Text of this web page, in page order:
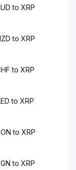
to XRP
to XRP
to XRP
to XRP
to XRP
to XRP